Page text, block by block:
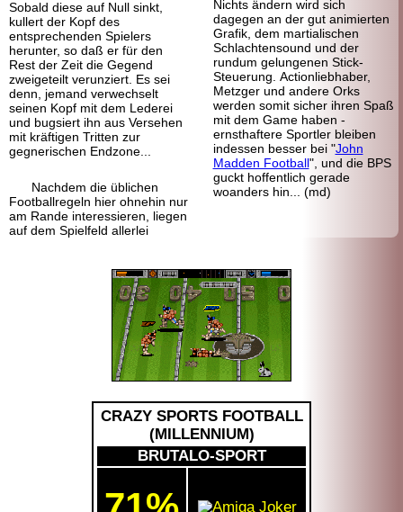
Sobald diese auf Null sinkt,
kullert der Kopf des
entsprechenden Spielers
herunter, so daß er für den
Rest der Zeit die Gegend
zweigeteilt verunziert. Es sei
denn, jemand verwechselt
seinen Kopf mit dem Lederei
und bugsiert ihn aus Versehen
mit kräftigen Tritten zur
gegnerischen Endzone...
Nachdem die üblichen
Footballregeln hier ohnehin nur
am Rande interessieren, liegen
auf dem Spielfeld allerlei
Nichts ändern wird sich
dagegen an der gut animierten
Grafik, dem martialischen
Schlachtensound und der
rundum gelungenen Stick-
Steuerung. Actionliebhaber,
Metzger und andere Orks
werden somit sicher ihren Spaß
mit dem Game haben -
ernsthaftere Sportler bleiben
indessen besser bei "John
Madden Football", und die BPS
guckt hoffentlich gerade
woanders hin... (md)
CRAZY SPORTS FOOTBALL
(MILLENNIUM)
BRUTALO-SPORT